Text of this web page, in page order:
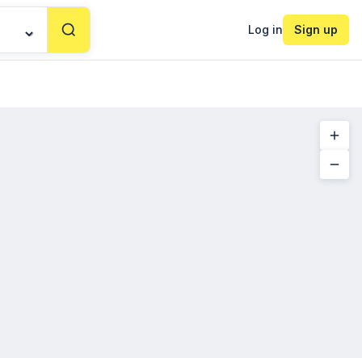
Log in Sign up